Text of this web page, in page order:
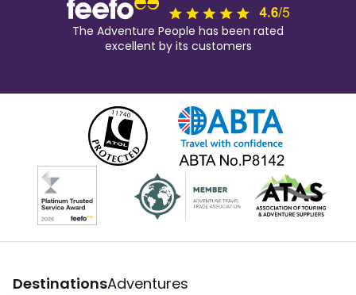
The Adventure People has been rated
excellent by its customers
DestinationsAdventures